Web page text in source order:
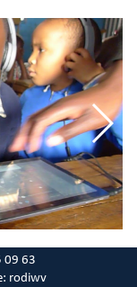
09 63
rodiwv